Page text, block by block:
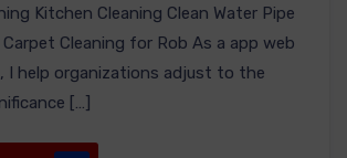
Kitchen Cleaning Clean Water Pipe
Carpet Cleaning for Rob As a app web
I help organizations adjust to the
[…]